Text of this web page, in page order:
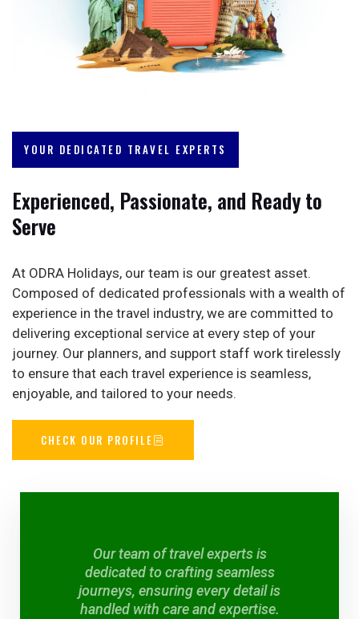
Our team of travel experts is
dedicated to crafting seamless
journeys, ensuring every detail is
handled with care and expertise.
YOUR DEDICATED TRAVEL EXPERTS
Experienced, Passionate, and Ready to
Serve
At ODRA Holidays, our team is our greatest asset.
Composed of dedicated professionals with a wealth of
experience in the travel industry, we are committed to
delivering exceptional service at every step of your
journey. Our planners, and support staff work tirelessly
to ensure that each travel experience is seamless,
enjoyable, and tailored to your needs.
CHECK OUR PROFILE